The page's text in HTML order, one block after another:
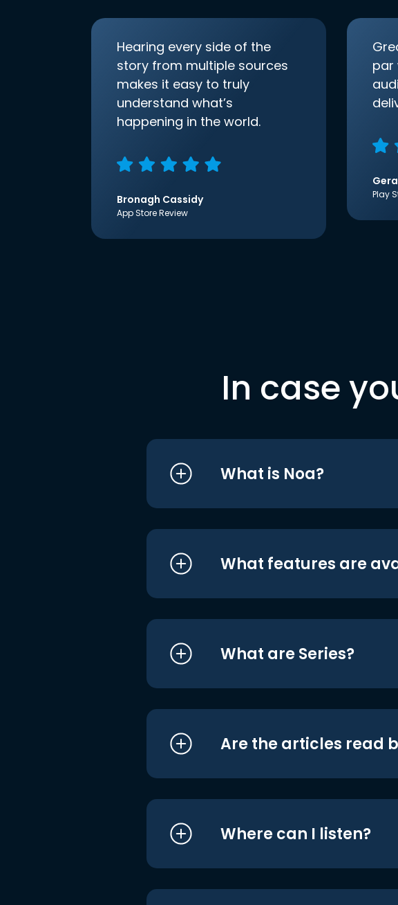
Hearing every side of the
story from multiple sources
makes it easy to truly
understand what’s
happening in the world.
Bronagh Cassidy
App Store Review
par
Play
In case
What is Noa?
What features are
What are Series?
Are the articles read
Where can I listen?